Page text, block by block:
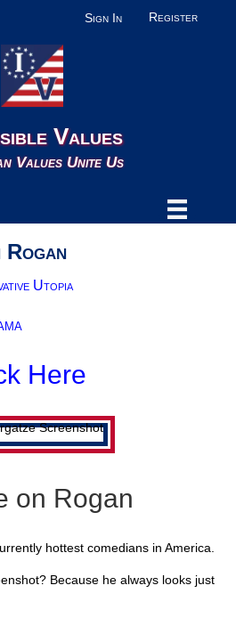
Sign In Register
Values
Values Unite Us
Rogan
Utopia
Here
on Rogan
hottest comedians in America.
Because he always looks just